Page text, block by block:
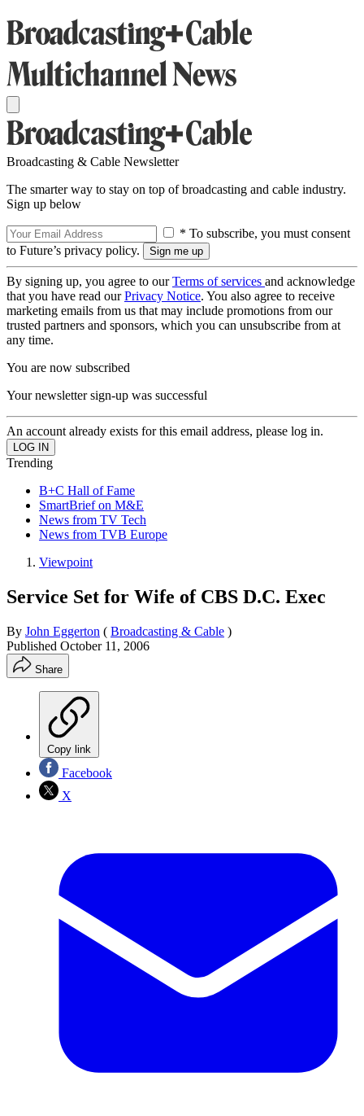
Broadcasting & Cable Newsletter
The smarter way to stay on top of broadcasting and cable industry.
Sign up below
* To subscribe, you must consent
to Future’s privacy policy.
By signing up, you agree to ourTerms of services and acknowledge
that you have read ourPrivacy Notice. You also agree to receive
marketing emails from us that may include promotions from our
trusted partners and sponsors, which you can unsubscribe from at
any time.
You are now subscribed
Your newsletter sign-up was successful
An account already exists for this email address, please log in.
Trending
B+C Hall of Fame
SmartBrief on M&E
News from TV Tech
News from TVB Europe
Viewpoint
Service Set for Wife of CBS D.C. Exec
By John Eggerton ( Broadcasting & Cable )
Published October 11, 2006
Share
Copy link
Facebook
X